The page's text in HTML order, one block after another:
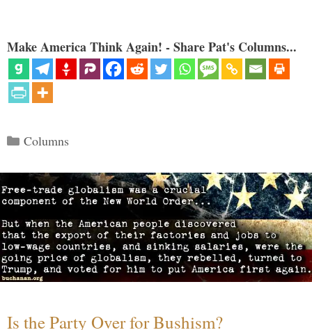
Make America Think Again! - Share Pat's Columns...
Categories
Columns
Is the Party Over for Bushism?